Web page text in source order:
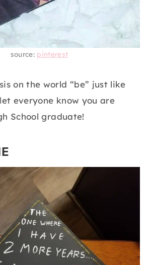
source: pinterest
on the world “be” just like
everyone know you are
School graduate!